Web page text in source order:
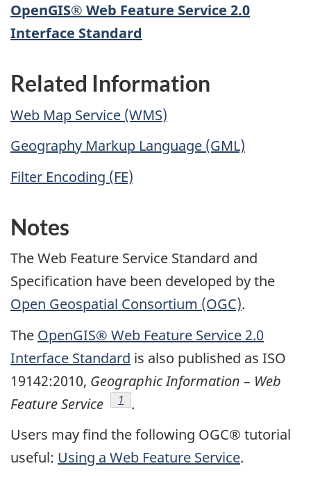
OpenGIS® Web Feature Service 2.0
Interface Standard
Related Information
Web Map Service (WMS)
Geography Markup Language (GML)
Filter Encoding (FE)
Notes
The Web Feature Service Standard and
Specification have been developed by the
Open Geospatial Consortium (OGC).
The OpenGIS® Web Feature Service 2.0
Interface Standard is also published as ISO
19142:2010, Geographic Information – Web
Feature Service
Footnote
1
.
Users may find the following OGC® tutorial
useful: Using a Web Feature Service.